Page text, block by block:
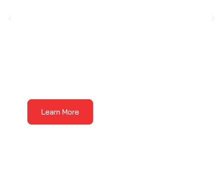
Auto detailing
is where the Wow Treatment
comes to life. Our detailing services are made
Learn More